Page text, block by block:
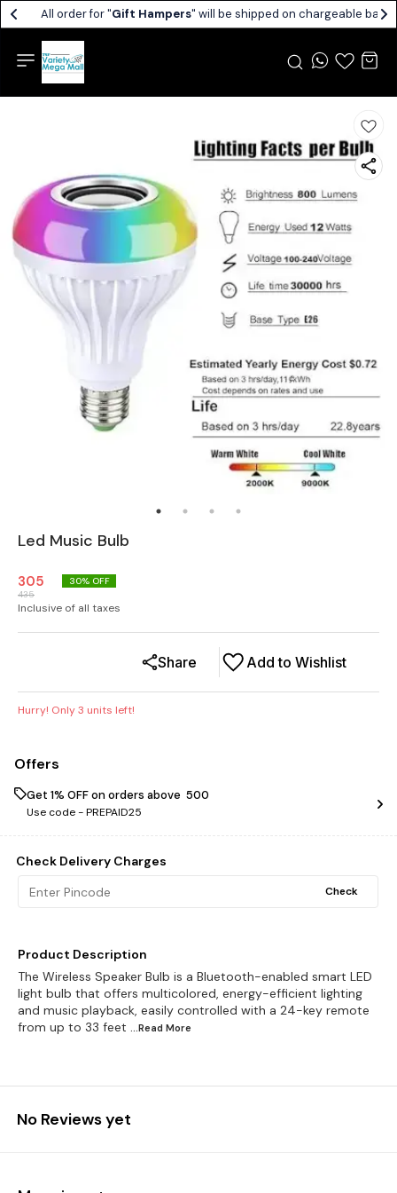
All order for "Gift Hampers" will be shipped on chargeable
Led Music Bulb
305
435
30% OFF
Inclusive of all taxes
Add to Wishlist
Share
Hurry! Only3 units left!
Offers
Get 1% OFF on orders above ₹ 500
Use code -PREPAID25
Check Delivery Charges
Check
Product Description
The Wireless Speaker Bulb is a Bluetooth-enabled smart LED
light bulb that offers multicolored, energy-efficient lighting
and music playback, easily controlled with a 24-key remote
from up to 33 feet ...Read More
No Reviews yet